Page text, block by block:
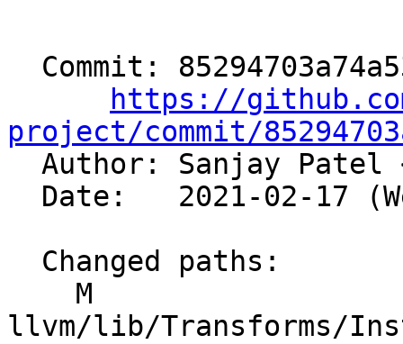
https://
project/commit/
Author: Sanjay Patel
llvm/lib/Transforms/